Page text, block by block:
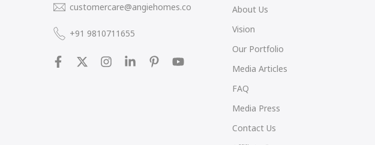
customercare@angiehomes.co
+91 9810711655
About Us
Vision
Our Portfolio
Media Articles
FAQ
Media Press
Contact Us